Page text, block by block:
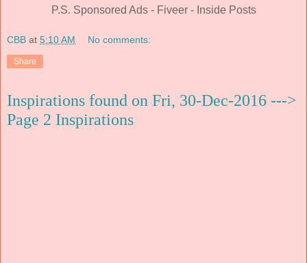
P.S. Sponsored Ads - Fiveer - Inside Posts
CBB at 5:10 AM No comments:
Share
Inspirations found on Fri, 30-Dec-2016 --->
Page 2 Inspirations